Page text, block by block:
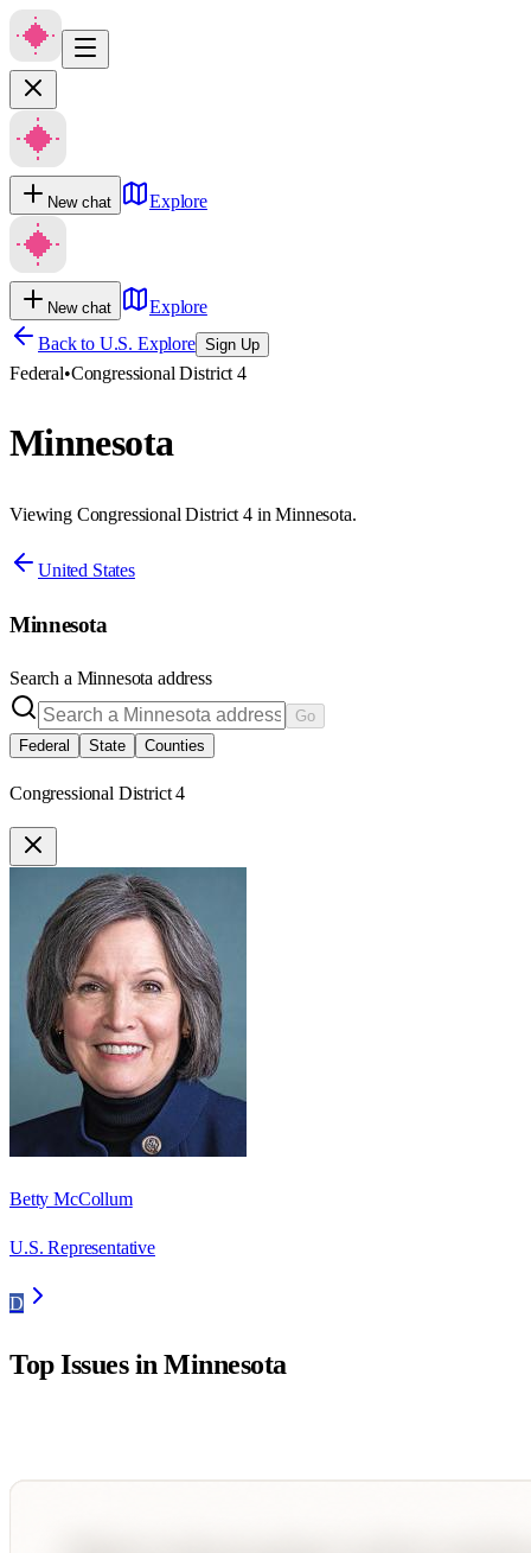
New chat Explore
New chat
Explore
Back to U.S. Explore Sign Up
Federal•Congressional District 4
Minnesota
Viewing Congressional District 4 in Minnesota.
United States
Minnesota
Search a Minnesota address
Go
Federal
State Counties
Congressional District 4
Betty McCollum
U.S. Representative
D
Top Issues inMinnesota